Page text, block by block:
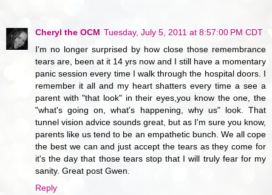
Cheryl the OCM Tuesday, July 5, 2011 at 8:57:00 PM CDT
I'm no longer surprised by how close those remembrance
tears are, been at it 14 yrs now and I still have a momentary
panic session every time I walk through the hospital doors. I
remember it all and my heart shatters every time a see a
parent with "that look" in their eyes,you know the one, the
"what's going on, what's happening, why us" look. That
tunnel vision advice sounds great, but as I'm sure you know,
parents like us tend to be an empathetic bunch. We all cope
the best we can and just accept the tears as they come for
it's the day that those tears stop that I will truly fear for my
sanity. Great post Gwen.
Reply